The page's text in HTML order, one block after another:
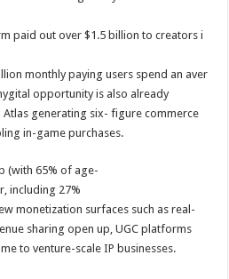
paid out over $1.5 billion to creators i
monthly paying users spend an aver
opportunity is also already
generating six- figure commerce
in-game purchases.
(with 65% of age-
including 27%
monetization surfaces such as real-
sharing open up, UGC platforms
to venture-scale IP businesses.